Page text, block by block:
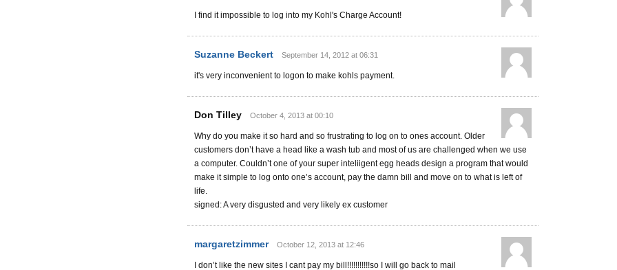
I find it impossible to log into my Kohl's Charge Account!
Suzanne Beckert September 14, 2012 at 06:31
it's very inconvenient to logon to make kohls payment.
Don Tilley October 4, 2013 at 00:10
Why do you make it so hard and so frustrating to log on to ones account. Older
customers don’t have a head like a wash tub and most of us are challenged when we use
a computer. Couldn’t one of your super inteliigent egg heads design a program that would
make it simple to log onto one’s account, pay the damn bill and move on to what is left of
life.
signed: A very disgusted and very likely ex customer
margaretzimmer October 12, 2013 at 12:46
I don’t like the new sites I cant pay my bill!!!!!!!!!!!so I will go back to mail